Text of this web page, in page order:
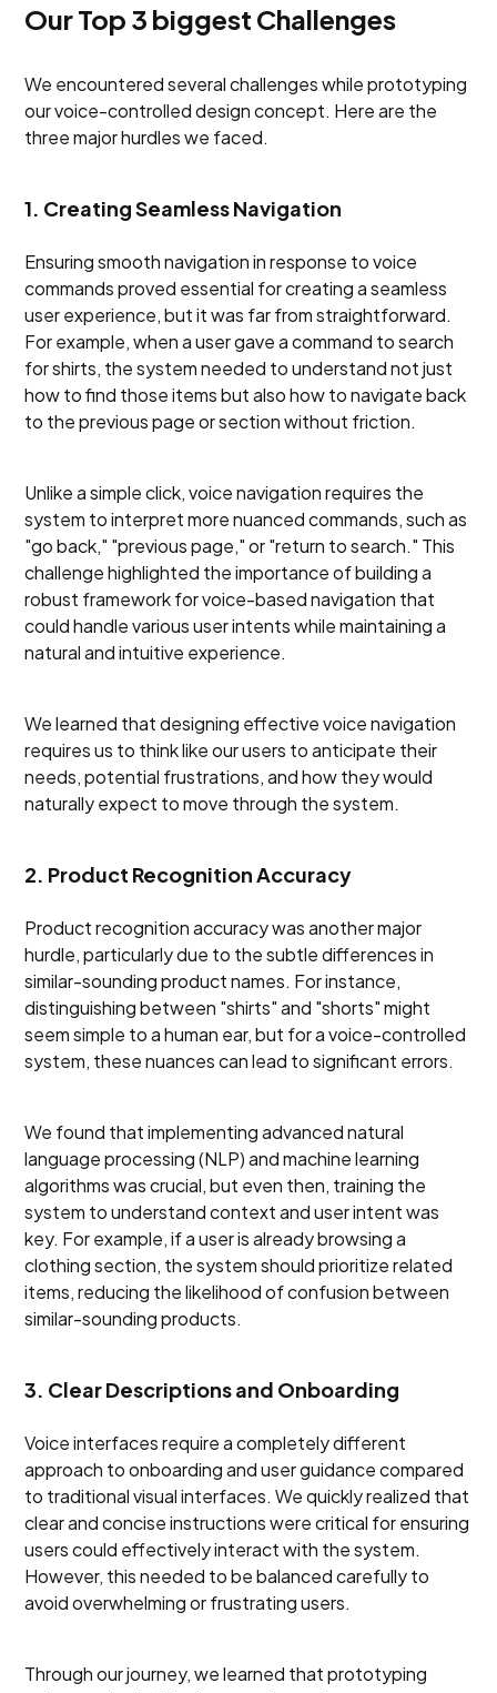
Our Top 3 biggest Challenges
We encountered several challenges while prototyping
our voice-controlled design concept. Here are the
three major hurdles we faced.
1. Creating Seamless Navigation
Ensuring smooth navigation in response to voice
commands proved essential for creating a seamless
user experience, but it was far from straightforward.
For example, when a user gave a command to search
for shirts, the system needed to understand not just
how to find those items but also how to navigate back
to the previous page or section without friction.
Unlike a simple click, voice navigation requires the
system to interpret more nuanced commands, such as
"go back," "previous page," or "return to search." This
challenge highlighted the importance of building a
robust framework for voice-based navigation that
could handle various user intents while maintaining a
natural and intuitive experience.
We learned that designing effective voice navigation
requires us to think like our users to anticipate their
needs, potential frustrations, and how they would
naturally expect to move through the system.
2. Product Recognition Accuracy
Product recognition accuracy was another major
hurdle, particularly due to the subtle differences in
similar-sounding product names. For instance,
distinguishing between "shirts" and "shorts" might
seem simple to a human ear, but for a voice-controlled
system, these nuances can lead to significant errors.
We found that implementing advanced natural
language processing (NLP) and machine learning
algorithms was crucial, but even then, training the
system to understand context and user intent was
key. For example, if a user is already browsing a
clothing section, the system should prioritize related
items, reducing the likelihood of confusion between
similar-sounding products.
3. Clear Descriptions and Onboarding
Voice interfaces require a completely different
approach to onboarding and user guidance compared
to traditional visual interfaces. We quickly realized that
clear and concise instructions were critical for ensuring
users could effectively interact with the system.
However, this needed to be balanced carefully to
avoid overwhelming or frustrating users.
Through our journey, we learned that prototyping